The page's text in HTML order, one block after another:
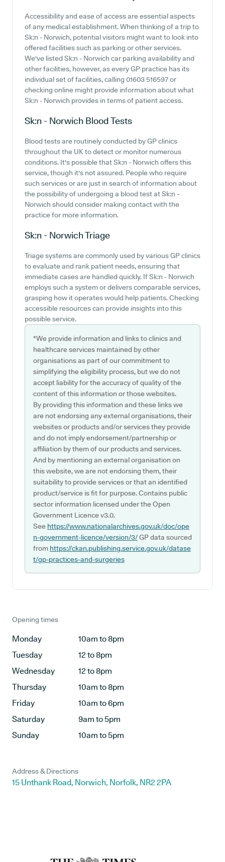
Accessibility and ease of access are essential aspects
of any medical establishment. When thinking of a trip to
Sk:n - Norwich, potential visitors might want to look into
offered facilities such as parking or other services.
We've listed Sk:n - Norwich car parking availability and
other facilities, however, as every GP practice has its
individual set of facilities, calling 01603 516597 or
checking online might provide information about what
Sk:n - Norwich provides in terms of patient access.
Sk:n - Norwich Blood Tests
Blood tests are routinely conducted by GP clinics
throughout the UK to detect or monitor numerous
conditions. It's possible that Sk:n - Norwich offers this
service, though it's not assured. People who require
such services or are just in search of information about
the possibility of undergoing a blood test at Sk:n -
Norwich should consider making contact with the
practice for more information.
Sk:n - NorwichTriage
Triage systems are commonly used by various GP clinics
to evaluate and rank patient needs, ensuring that
immediate cases are handled quickly. If Sk:n - Norwich
employs such a system or delivers comparable services,
grasping how it operates would help patients. Checking
accessible resources can provide insights into this
possible service.
*We provide information and links to clinics and
healthcare services maintained by other
organisations as part of our commitment to
simplifying the eligibility process, but we do not
accept liability for the accuracy of quality of the
content of this information or those websites.
By providing this information and these links we
are not endorsing any external organisations, their
websites or products and/or services they provide
and do not imply endorsement/partnership or
affiliation by them of our products and services.
And by mentioning an external organisation on
this website, we are not endorsing them, their
suitability to provide services or that an identified
product/service is fit for purpose. Contains public
sector information licensed under the Open
Government Licence v3.0.
See https://www.nationalarchives.gov.uk/doc/ope
n-government-licence/version/3/GP data sourced
from https://ckan.publishing.service.gov.uk/datase
t/gp-practices-and-surgeries
Opening times
Monday
10am to 8pm
Tuesday
12 to 8pm
Wednesday
12 to 8pm
Thursday
10am to 8pm
Friday
10am to 6pm
Saturday
9am to 5pm
Sunday
10am to 5pm
Address & Directions
15 Unthank Road, Norwich, Norfolk, NR2 2PA